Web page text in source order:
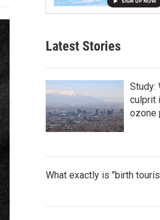
Latest Stories
Study:
culprit
ozone
What exactly is "birth